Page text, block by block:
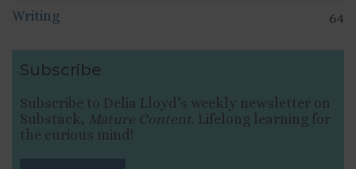
Writing
64
Subscribe
Subscribe to Delia Lloyd’s weekly newsletter on
Substack, Mature Content. Lifelong learning for
the curious mind!